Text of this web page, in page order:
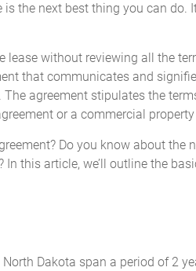
the next best thing you can do.
without reviewing all the
that communicates and
agreement stipulates the
or a commercial
Do you know about the
this article, we’ll outline the
Dakota span a period of 2